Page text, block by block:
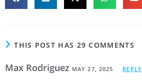
THIS POST HAS 29 COMMENTS
Max Rodriguez MAY 27, 2025 REPLY